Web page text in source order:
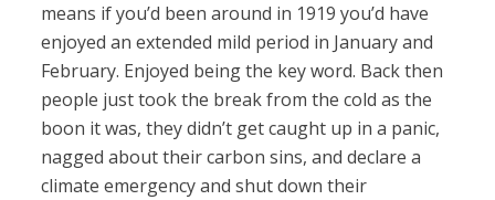
means if you’d been around in 1919 you’d have
enjoyed an extended mild period in January and
February. Enjoyed being the key word. Back then
people just took the break from the cold as the
boon it was, they didn’t get caught up in a panic,
nagged about their carbon sins, and declare a
climate emergency and shut down their